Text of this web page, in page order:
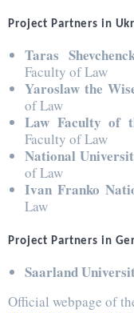
Project Partners in
Taras
Faculty of Law
Yaroslaw the
of Law
Law Faculty of
Faculty of Law
National
of Law
Ivan Franko
Law
Project Partners in
Saarland
Official webpage of